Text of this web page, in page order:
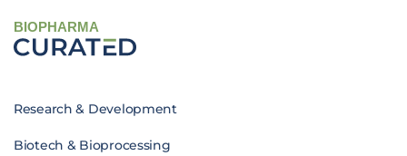
BIOPHARMA
Research & Development
Biotech & Bioprocessing